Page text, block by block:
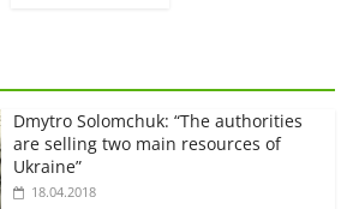
Dmytro Solomchuk: “The authorities
are selling two main resources of
Ukraine”
18.04.2018